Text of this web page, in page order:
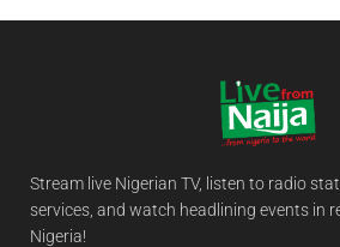
Stream live Nigerian TV, listen to radio
services, and watch headlining events in
Nigeria!